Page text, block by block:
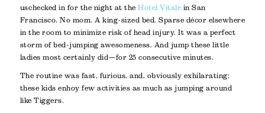
us checked in for the night at theHotel Vitale in San
Francisco. No mom. A king-sized bed. Sparse décor elsewhere
in the room to minimize risk of head injury. It was a perfect
storm of bed-jumping awesomeness. And jump these little
ladies most certainly did—for 25 consecutive minutes.
The routine was fast, furious, and, obviously exhilarating;
these kids enhoy few activities as much as jumping around
like Tiggers.